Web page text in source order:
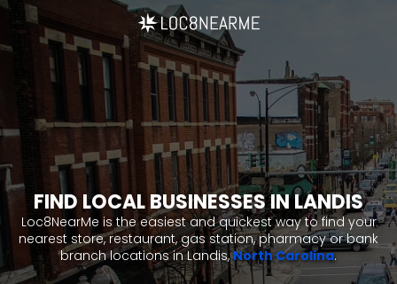
FIND LOCAL BUSINESSES IN LANDIS
Loc8NearMe is the easiest and quickest way to find your
nearest store, restaurant, gas station, pharmacy or bank
branch locations in Landis,North Carolina.